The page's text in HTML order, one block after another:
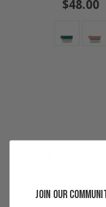
Regular
$48.00
Join our